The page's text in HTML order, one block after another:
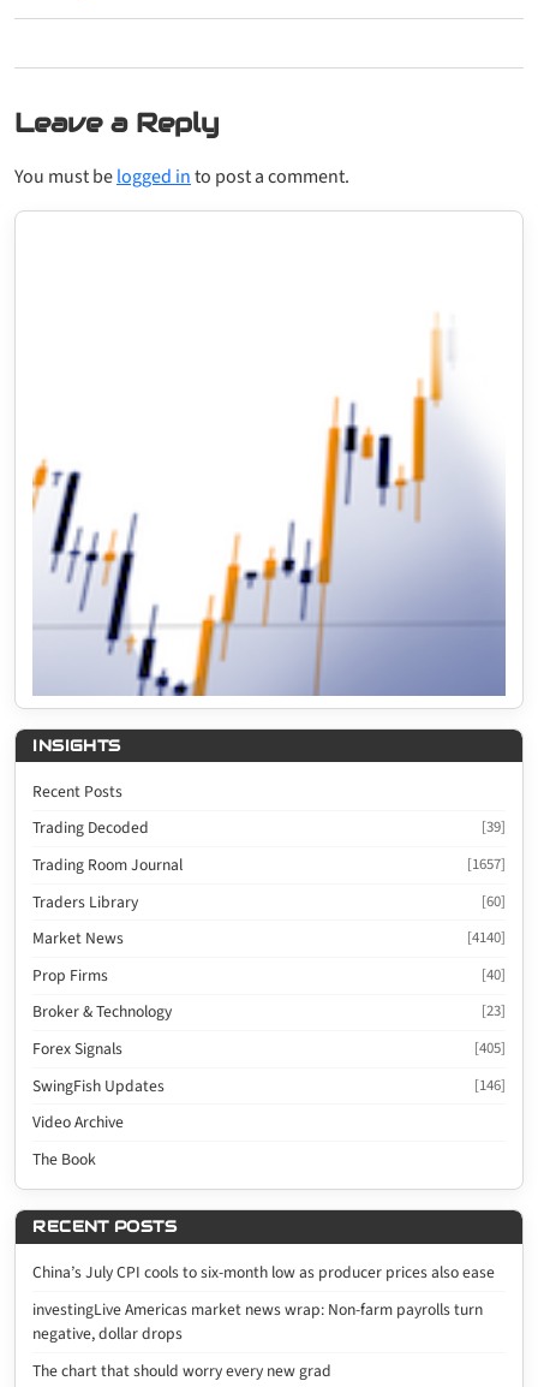
Leave a Reply
You must belogged into post a comment.
INSIGHTS
Recent Posts
Trading Decoded
[39]
Trading Room Journal [1657]
Traders Library [60]
Market News [4140]
Prop Firms [40]
Broker & Technology [23]
Forex Signals [405]
SwingFish Updates [146]
Video Archive
The Book
RECENT POSTS
China’s July CPI cools to six-month low as producer prices also ease
investingLive Americas market news wrap: Non-farm payrolls turn
negative, dollar drops
The chart that should worry every new grad